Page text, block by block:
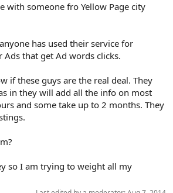
with someone fro Yellow Page city
has used their service for
Ads that get Ad words clicks.
if these guys are the real deal. They
in they will add all the info on most
and some take up to 2 months. They
so I am trying to weight all my